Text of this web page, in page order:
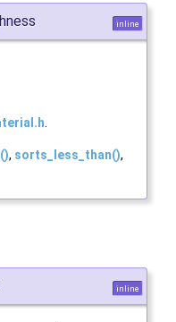
inline
.
, sorts_less_than(),
inline